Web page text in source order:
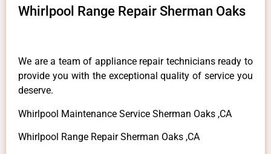
Whirlpool Range Repair Sherman Oaks
We are a team of appliance repair technicians ready to
provide you with the exceptional quality of service you
deserve.
Whirlpool Maintenance Service Sherman Oaks ,CA
Whirlpool Range Repair Sherman Oaks ,CA